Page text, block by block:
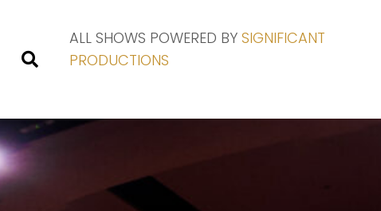
ALL SHOWS POWERED BYSIGNIFICANT
PRODUCTIONS